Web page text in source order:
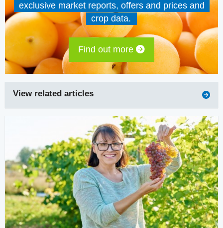
exclusive market reports, offers and prices and
crop data.
Find out more
View related articles